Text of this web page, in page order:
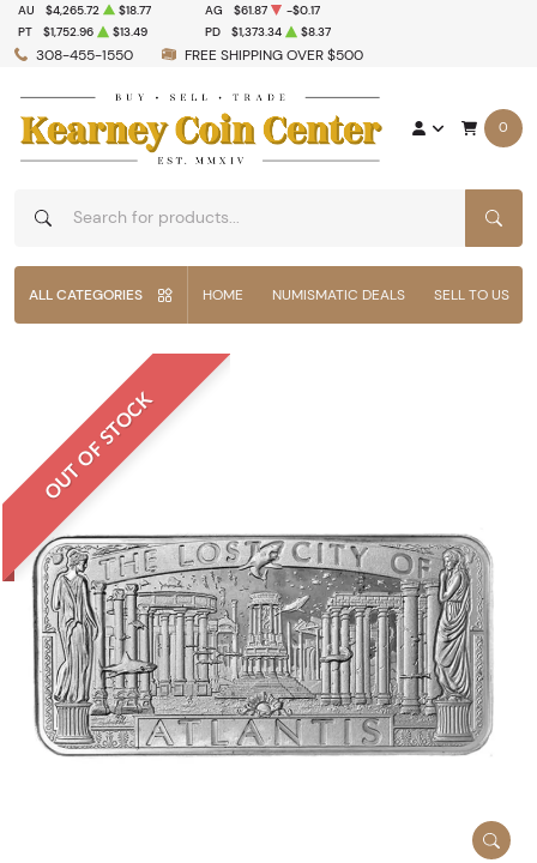
308-455-1550 FREE SHIPPING OVER $500
AU $4,265.72 $18.77 AG $61.87
-$0.17
PT
$1,752.96 $13.49 PD $1,373.34 $8.37
0
ALL CATEGORIES HOME NUMISMATIC DEALS SELL TO US
OUT OF STOCK